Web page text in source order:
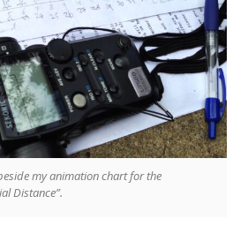
my animation chart for the
Distance”.